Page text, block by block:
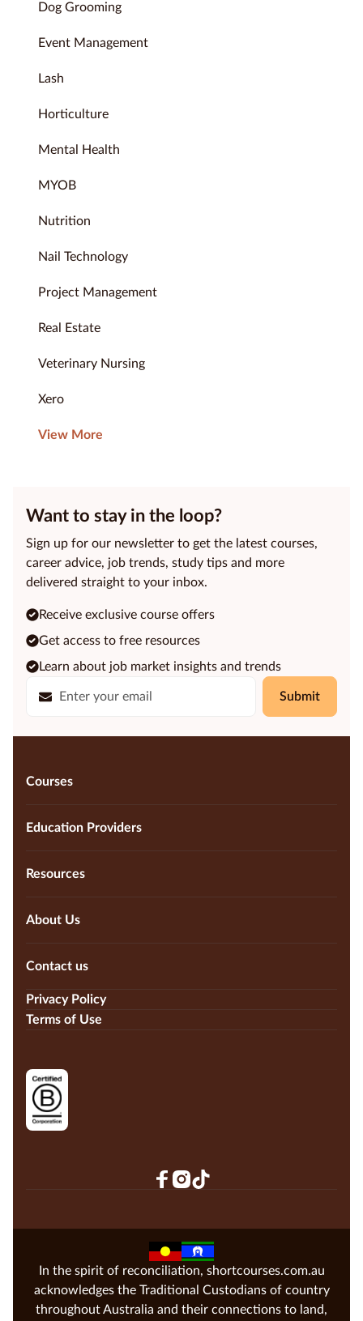
Dog Grooming
Event Management
Lash
Horticulture
Mental Health
MYOB
Nutrition
Nail Technology
Project Management
Real Estate
Veterinary Nursing
Xero
View More
Want to stay in the loop?
Sign up for our newsletter to get the latest courses,
career advice, job trends, study tips and more
delivered straight to your inbox.
Submit
Receive exclusive course offers
Get access to free resources
Learn about job market insights and trends
Courses
Education Providers
Resources
About Us
Contact us
Privacy Policy
Terms of Use
In the spirit of reconciliation, shortcourses.com.au
acknowledges the Traditional Custodians of country
throughout Australia and their connections to land,